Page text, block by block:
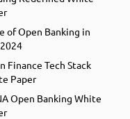
of Open Banking in
Finance Tech Stack
Paper
Open Banking White